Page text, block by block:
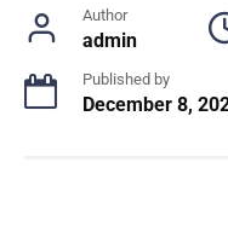
Author
admin
Published by
December 8,